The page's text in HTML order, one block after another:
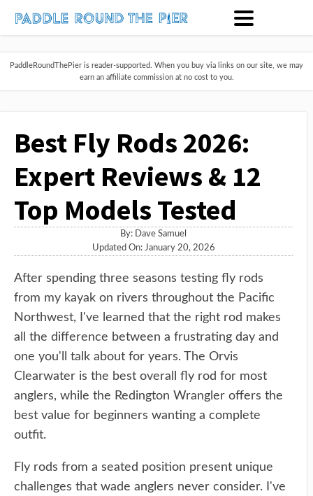
PaddleRoundThePier is reader-supported. When you buy via links on our site, we may
earn an affiliate commission at no cost to you.
Best Fly Rods 2026:
Expert Reviews & 12
Top Models Tested
By: Dave Samuel
Updated On: January 20, 2026
After spending three seasons testing fly rods
from my kayak on rivers throughout the Pacific
Northwest, I've learned that the right rod makes
all the difference between a frustrating day and
one you'll talk about for years. The Orvis
Clearwater is the best overall fly rod for most
anglers, while the Redington Wrangler offers the
best value for beginners wanting a complete
outfit.
Fly rods from a seated position present unique
challenges that wade anglers never consider. I've